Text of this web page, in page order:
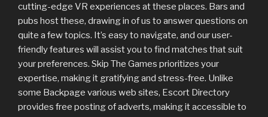
cutting-edge VR experiences at these places. Bars and
pubs host these, drawing in of us to answer questions on
quite a few topics. It’s easy to navigate, and our user-
friendly features will assist you to find matches that suit
your preferences. Skip The Games prioritizes your
expertise, making it gratifying and stress-free. Unlike
some Backpage various web sites, Escort Directory
provides free posting of adverts, making it accessible to